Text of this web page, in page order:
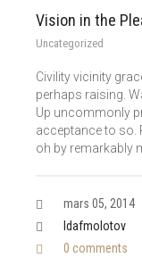
Vision in the
Uncategorized
Civility vicinity
perhaps raising.
Up uncommonly
acceptance to so.
oh by remarkably
mars 05, 2014
Idafmolotov
0 comments